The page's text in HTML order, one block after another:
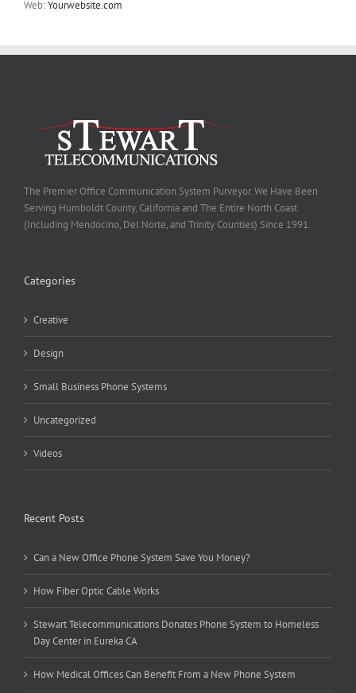
Web:Yourwebsite.com
The Premier Office Communication System Purveyor. We Have Been
Serving Humboldt County, California and The Entire North Coast
(Including Mendocino, Del Norte, and Trinity Counties) Since 1991.
Categories
Creative
Design
Small Business Phone Systems
Uncategorized
Videos
Recent Posts
Can a New Office Phone System Save You Money?
How Fiber Optic Cable Works
Stewart Telecommunications Donates Phone System to Homeless
Day Center in Eureka CA
How Medical Offices Can Benefit From a New Phone System